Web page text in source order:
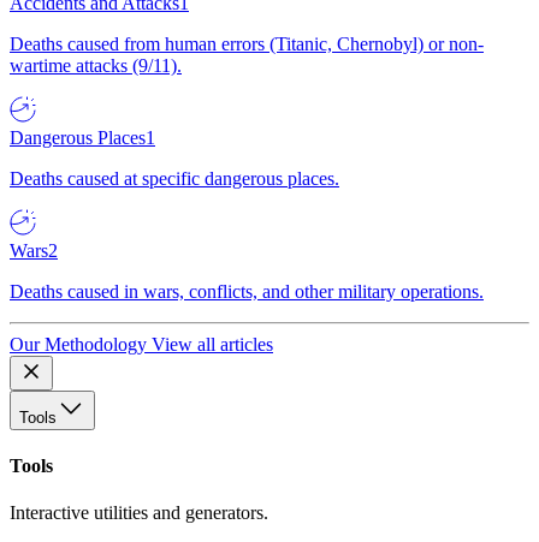
Deaths caused from human errors (Titanic, Chernobyl) or non-
wartime attacks (9/11).
Dangerous Places1
Deaths caused at specific dangerous places.
Wars2
Deaths caused in wars, conflicts, and other military operations.
Our Methodology View all articles
Tools
Tools
Interactive utilities and generators.